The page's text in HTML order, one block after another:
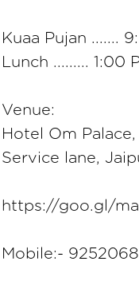
Kuaa Pujan .......
Lunch ......... 1:00
Venue:
Hotel Om
Service lane,
https://goo.gl/
Mobile:-